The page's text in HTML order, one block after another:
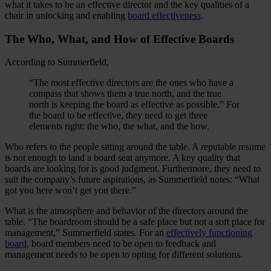
what it takes to be an effective director and the key qualities of a
chair in unlocking and enabling board effectiveness.
The Who, What, and How of Effective Boards
According to Summerfield,
“The most effective directors are the ones who have a
compass that shows them a true north, and the true
north is keeping the board as effective as possible.” For
the board to be effective, they need to get three
elements right: the who, the what, and the how.
Who refers to the people sitting around the table. A reputable resume
is not enough to land a board seat anymore. A key quality that
boards are looking for is good judgment. Furthermore, they need to
suit the company’s future aspirations, as Summerfield notes: “What
got you here won’t get you there.”
What is the atmosphere and behavior of the directors around the
table. “The boardroom should be a safe place but not a soft place for
management,” Summerfield states. For an effectively functioning
board, board members need to be open to feedback and
management needs to be open to opting for different solutions.